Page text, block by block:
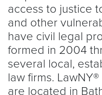
access to justice
and other
have civil legal
formed in 2004
several local,
law firms.
are located in